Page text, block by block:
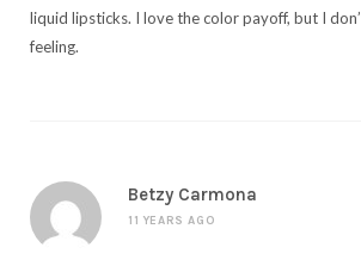
liquid lipsticks. I love the color payoff, but I
feeling.
Betzy Carmona
11 YEARS AGO